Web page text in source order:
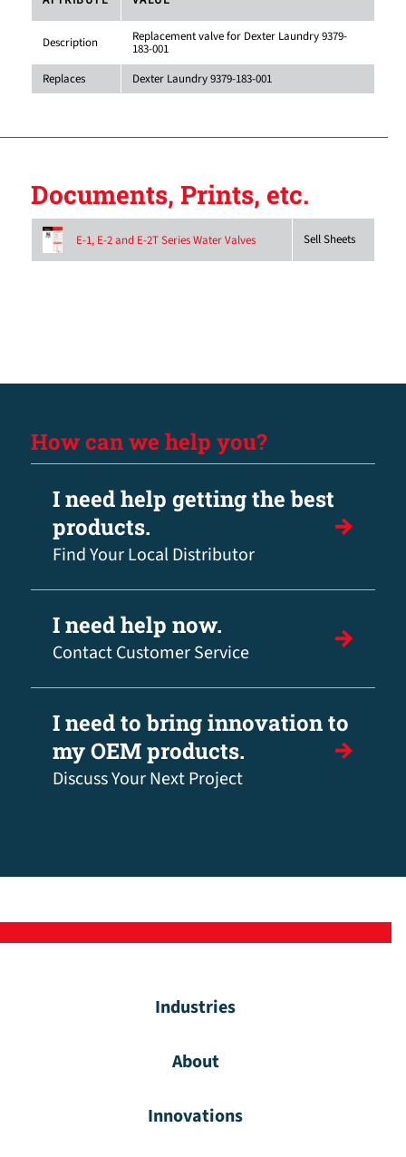
Description Replacement valve for Dexter Laundry 9379-
183-001
Replaces
Dexter Laundry 9379-183-001
Documents, Prints, etc.
E-1, E-2 and E-2T Series Water Valves Sell Sheets
How can we help you?
I need help getting the best
products.
Find Your Local Distributor
I need help now.
Contact Customer Service
I need to bring innovation to
my OEM products.
Discuss Your Next Project
Industries
About
Innovations